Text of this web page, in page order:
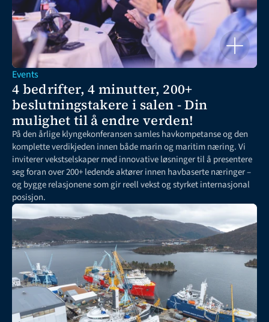
Events
4 bedrifter, 4 minutter, 200+
beslutningstakere i salen - Din
mulighet til å endre verden!
På den årlige klyngekonferansen samles havkompetanse og den
komplette verdikjeden innen både marin og maritim næring. Vi
inviterer vekstselskaper med innovative løsninger til å presentere
seg foran over 200+ ledende aktører innen havbaserte næringer –
og bygge relasjonene som gir reell vekst og styrket internasjonal
posisjon.